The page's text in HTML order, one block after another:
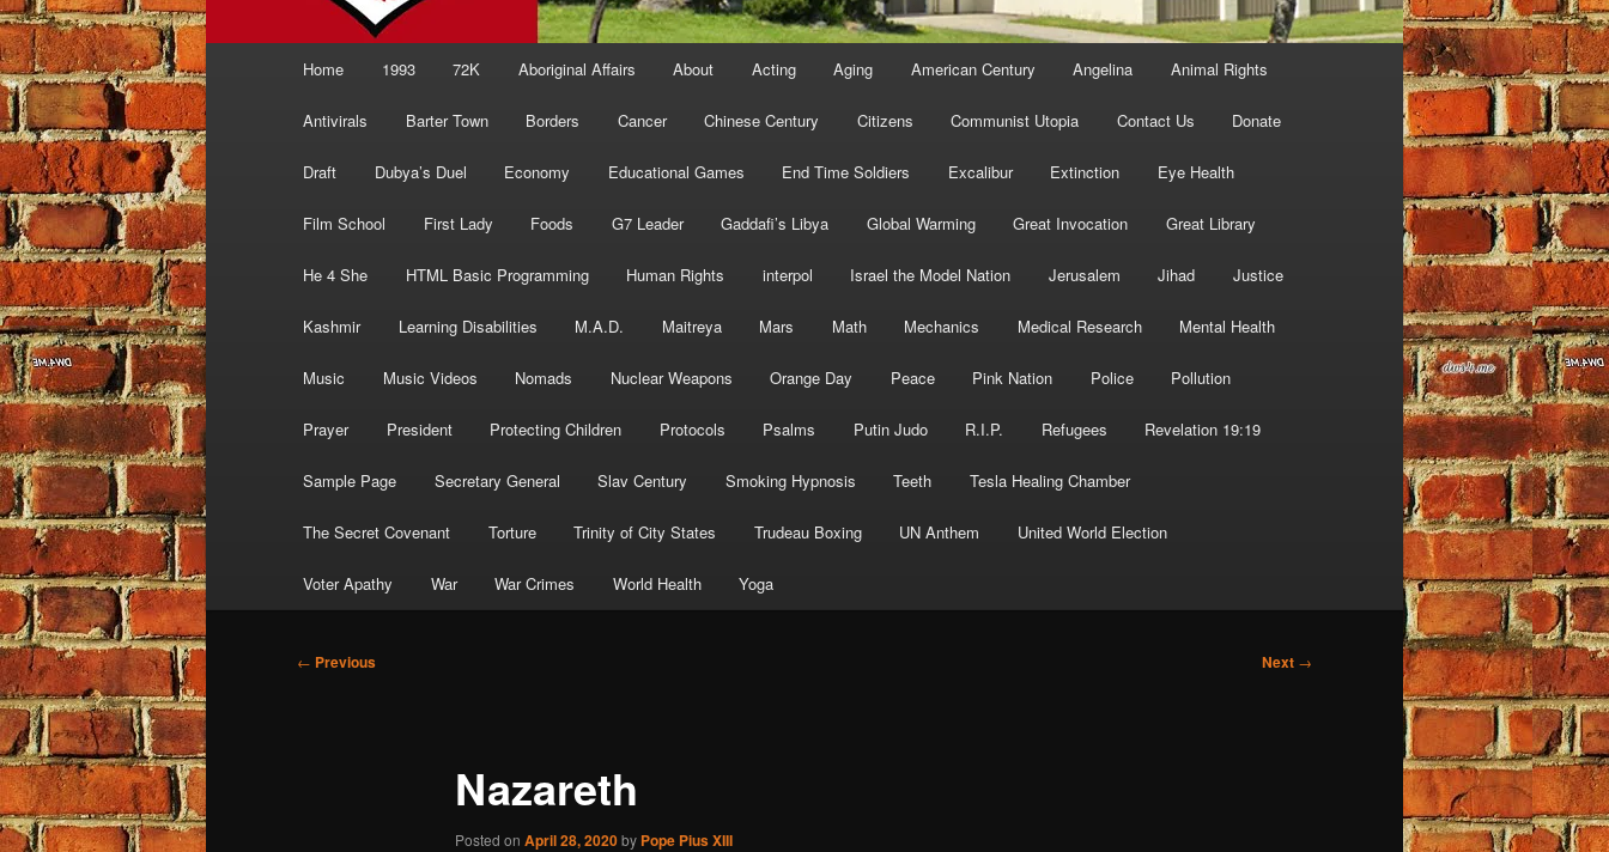
Home 1993 72K Aboriginal Affairs About Acting Aging American Century Angelina Animal Rights
Antivirals Barter Town Borders Cancer Chinese Century Citizens Communist Utopia Contact Us Donate
Draft Dubya’s Duel Economy Educational Games End Time Soldiers Excalibur Extinction Eye Health
Film School First Lady Foods G7 Leader Gaddafi’s Libya Global Warming Great Invocation Great Library
He 4 She HTML Basic Programming Human Rights interpol Israel the Model Nation Jerusalem Jihad Justice
Kashmir Learning Disabilities M.A.D. Maitreya Mars Math Mechanics Medical Research Mental Health
Music Music Videos Nomads Nuclear Weapons Orange Day Peace Pink Nation Police Pollution
Prayer President Protecting Children Protocols Psalms Putin Judo R.I.P. Refugees Revelation 19:19
Sample Page Secretary General Slav Century Smoking Hypnosis Teeth Tesla Healing Chamber
The Secret Covenant Torture Trinity of City States Trudeau Boxing UN Anthem United World Election
Voter Apathy War War Crimes World Health Yoga
Post
← Previous Next →
Nazareth
Posted on April 28, 2020by Pope Pius XIII